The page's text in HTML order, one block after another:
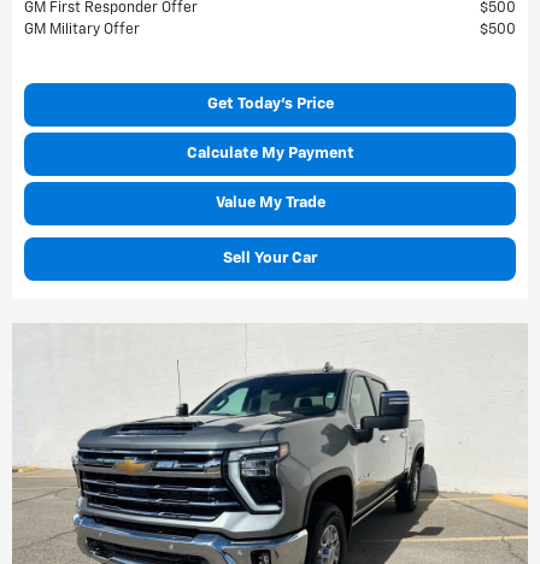
GM First Responder Offer
$500
GM Military Offer
$500
Get Today's Price
Calculate My Payment
Value My Trade
Sell Your Car